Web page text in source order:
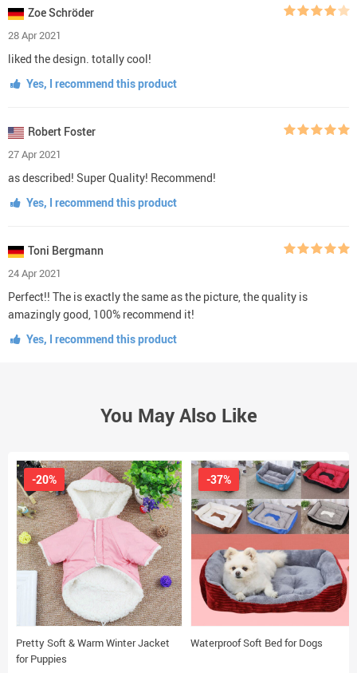
Zoe Schröder
28 Apr 2021
liked the design. totally cool!
Yes, I recommend this product
Robert Foster
27 Apr 2021
as described! Super Quality! Recommend!
Yes, I recommend this product
Toni Bergmann
24 Apr 2021
Perfect!! The is exactly the same as the picture, the quality is
amazingly good, 100% recommend it!
Yes, I recommend this product
You May Also Like
Pretty Soft & Warm Winter Jacket
for Puppies
-20%
Waterproof Soft Bed for Dogs
-37%